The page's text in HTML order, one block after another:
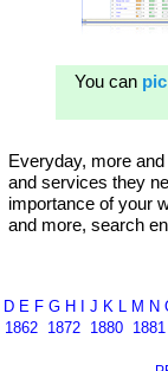
D E F G H J K L M N
1862 1872 1880 1881